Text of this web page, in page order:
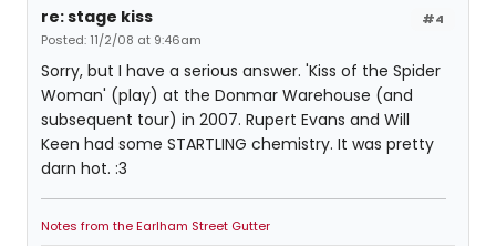
#4
re: stage kiss
Posted: 11/2/08 at 9:46am
Sorry, but I have a serious answer. 'Kiss of the Spider
Woman' (play) at the Donmar Warehouse (and
subsequent tour) in 2007. Rupert Evans and Will
Keen had some STARTLING chemistry. It was pretty
darn hot. :3
Notes from the Earlham Street Gutter